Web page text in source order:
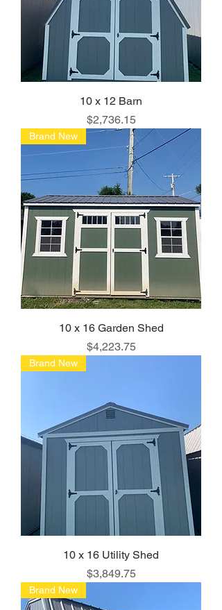
10 x 12 Barn
Price
$2,736.15
Brand New
10 x 16 Garden Shed
Price
$4,223.75
Brand New
10 x 16 Utility Shed
Price
$3,849.75
Brand New